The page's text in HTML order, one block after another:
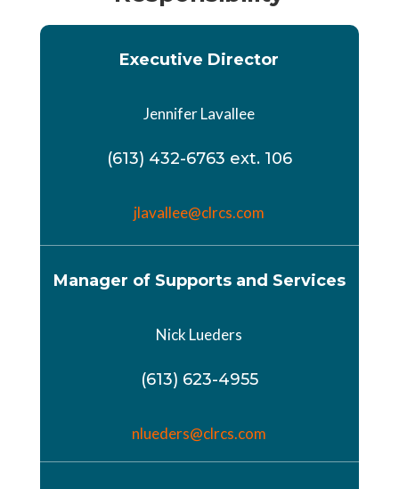
Executive Director
Jennifer Lavallee
(613) 432-6763 ext. 106
jlavallee@clrcs.com
Manager of Supports and Services
Nick Lueders
(613) 623-4955
nlueders@clrcs.com